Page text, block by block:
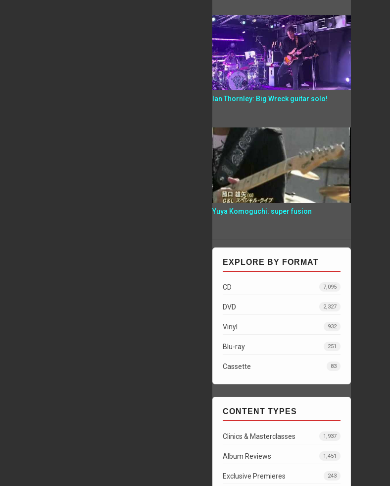
Ian Thornley: Big Wreck guitar solo!
Yuya Komoguchi: super fusion
EXPLORE BY FORMAT
CD 7,095
DVD 2,327
Vinyl 932
Blu-ray 251
Cassette 83
CONTENT TYPES
Clinics & Masterclasses 1,937
Album Reviews 1,451
Exclusive Premieres 243